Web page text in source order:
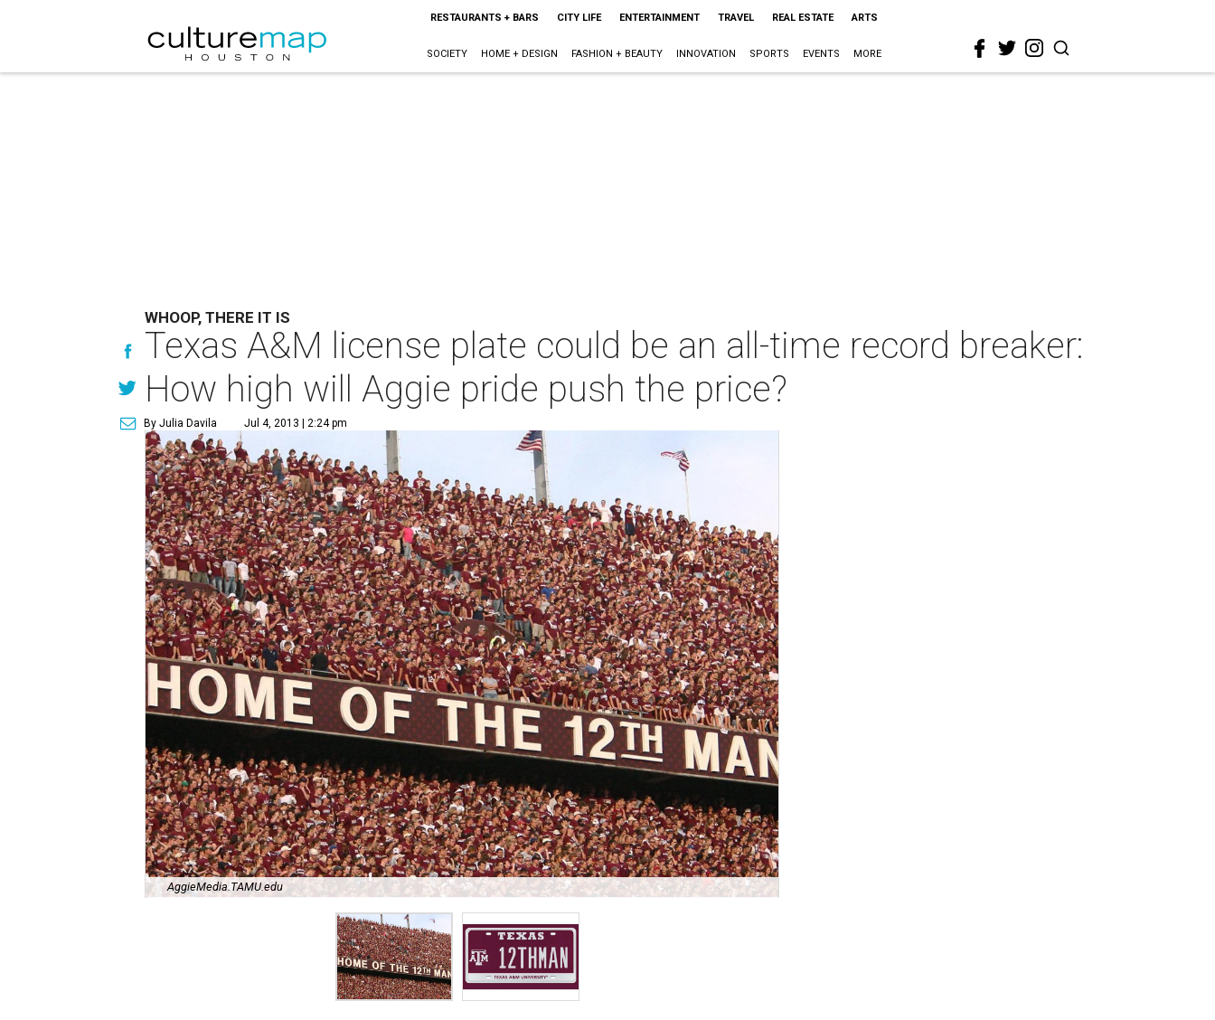
RESTAURANTS + BARS CITY LIFE ENTERTAINMENT TRAVEL REAL ESTATE ARTS
SOCIETY HOME + DESIGN FASHION + BEAUTY INNOVATION SPORTS EVENTS MORE
WHOOP, THERE IT IS
Texas A&M license plate could be an all-time record breaker:
How high will Aggie pride push the price?
By Julia Davila Jul 4, 2013 | 2:24 pm
AggieMedia.TAMU.edu